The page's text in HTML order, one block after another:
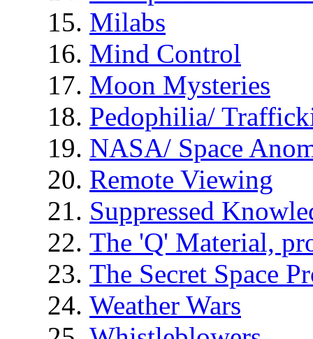
Milabs
Mind Control
Moon Mysteries
Pedophilia/
NASA/ Space
Remote Viewing
Suppressed
The 'Q' Material,
The Secret Space
Weather Wars